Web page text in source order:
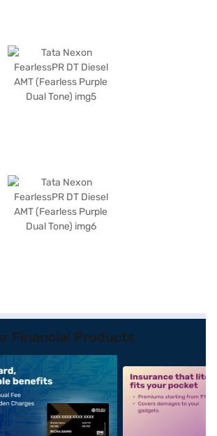
Financial Products
alt1 alt2